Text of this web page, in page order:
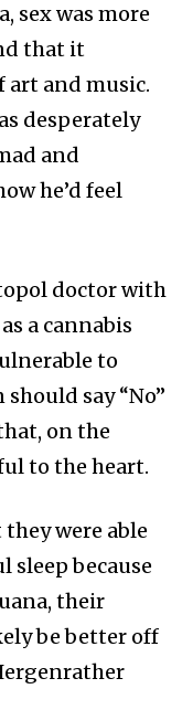
sex was more
that it
art and music.
desperately
and
he’d feel
doctor with
a cannabis
to
say “No”
on the
to the heart.
were able
sleep because
their
be better off